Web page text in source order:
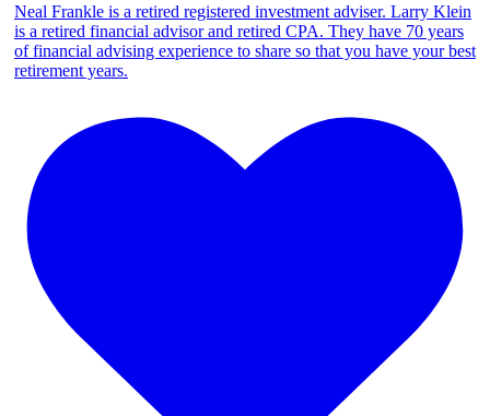
Neal Frankle is a retired registered investment adviser. Larry Klein
is a retired financial advisor and retired CPA. They have 70 years
of financial advising experience to share so that you have your best
retirement years.